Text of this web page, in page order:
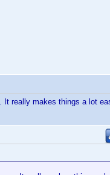
really makes things a lot